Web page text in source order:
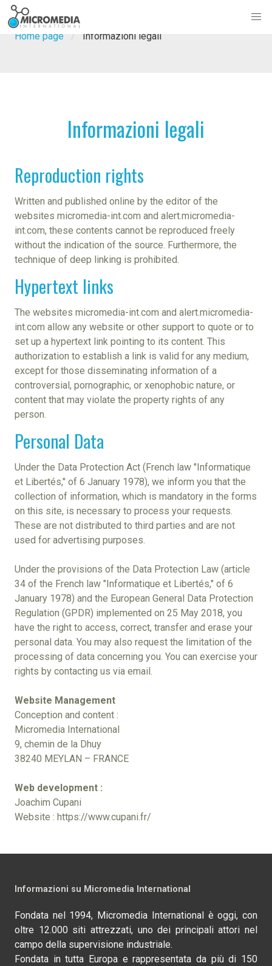
Home page Informazioni legali
Informazioni legali
Reproduction rights
Written and published online by the editor of the
websites micromedia-int.com and alert.micromedia-
int.com, these contents cannot be reproduced freely
without the indication of the source. Furthermore, the
technique of deep linking is prohibited.
Hypertext links
The websites micromedia-int.com and alert.micromedia-
int.com allow any website or other support to quote or to
set up a hypertext link pointing to its content. This
authorization to establish a link is valid for any medium,
except for those disseminating information of a
controversial, pornographic, or xenophobic nature, or
content that may violate the property rights of any
person.
Personal Data
Under the Data Protection Act (French law "Informatique
et Libertés," of 6 January 1978), we inform you that the
collection of information, which is mandatory in the forms
on this site, is necessary to process your requests.
These are not distributed to third parties and are not
used for advertising purposes.
Under the provisions of the Data Protection Law (article
34 of the French law "Informatique et Libertés," of 6
January 1978) and the European General Data Protection
Regulation (GPDR) implemented on 25 May 2018, you
have the right to access, correct, transfer and erase your
personal data. You may also request the limitation of the
processing of data concerning you. You can exercise your
rights by contacting us via email.
Website Management
Conception and content :
Micromedia International
9, chemin de la Dhuy
38240 MEYLAN – FRANCE
Web development :
Joachim Cupani
Website : https://www.cupani.fr/
Informazioni su Micromedia International
Fondata nel 1994, Micromedia International è oggi, con
oltre 12.000 siti attrezzati, uno dei principali attori nel
campo della supervisione industriale.
Fondata in tutta Europa e rappresentata da più di 150